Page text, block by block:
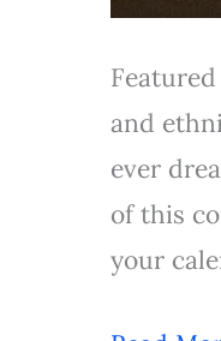
and
ever
of this
your